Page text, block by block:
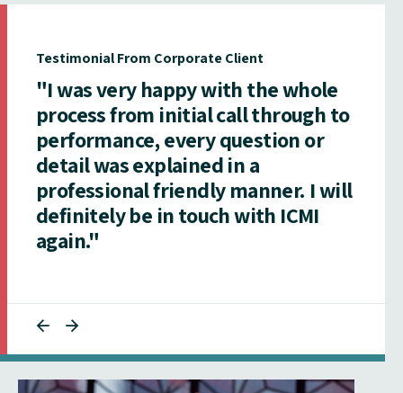
Testimonial From Corporate Client
"I was very happy with the whole
process from initial call through to
performance, every question or
detail was explained in a
professional friendly manner. I will
definitely be in touch with ICMI
again."